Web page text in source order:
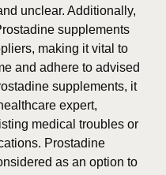
unclear. Additionally,
supplements
making it vital to
and adhere to advised
supplements, it
expert,
medical troubles or
Prostadine
as an option to